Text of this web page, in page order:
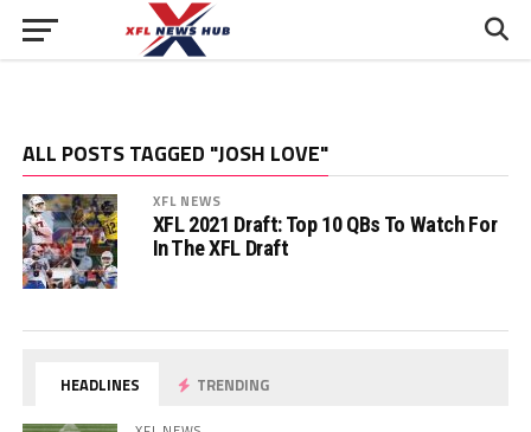
ALL POSTS TAGGED "JOSH LOVE"
XFL NEWS
XFL 2021 Draft: Top 10 QBs To Watch For
In The XFL Draft
HEADLINES TRENDING